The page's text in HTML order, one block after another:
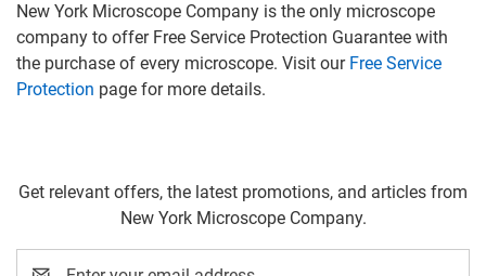
New York Microscope Company is the only microscope
company to offer Free Service Protection Guarantee with
the purchase of every microscope. Visit our Free Service
Protection page for more details.
Get relevant offers, the latest promotions, and articles from
New York Microscope Company.